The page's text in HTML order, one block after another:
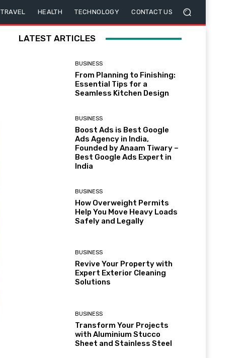
TRAVEL HEALTH TECHNOLOGY CONTACT US
LATEST ARTICLES
BUSINESS
From Planning to Finishing:
Essential Tips for a
Seamless Kitchen Design
BUSINESS
Boost Ads is Best Google
Ads Agency in India,
Founded by Anaam Tiwary –
Best Google Ads Expert in
India
BUSINESS
How Overweight Permits
Help You Move Heavy Loads
Safely and Legally
BUSINESS
Revive Your Property with
Expert Exterior Cleaning
Solutions
BUSINESS
Transform Your Projects
with Aluminium Stucco
Sheet and Stainless Steel